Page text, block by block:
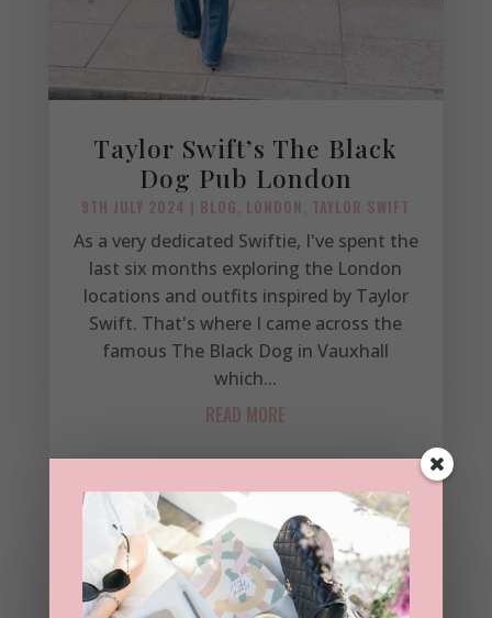
Taylor Swift’s The Black
Dog Pub London
9TH JULY 2024 | BLOG LONDON TAYLOR SWIFT
As a very dedicated Swiftie, I've spent the
last six months exploring the London
locations and outfits inspired by Taylor
Swift. That's where I came across the
famous The Black Dog in Vauxhall
which...
READ MORE